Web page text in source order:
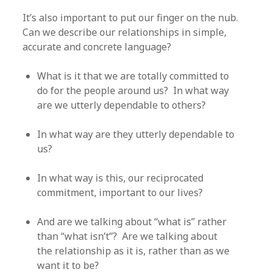
It’s also important to put our finger on the nub.
Can we describe our relationships in simple,
accurate and concrete language?
What is it that we are totally committed to
do for the people around us? In what way
are we utterly dependable to others?
In what way are they utterly dependable to
us?
In what way is this, our reciprocated
commitment, important to our lives?
And are we talking about “what is” rather
than “what isn’t”? Are we talking about
the relationship as it is, rather than as we
want it to be?